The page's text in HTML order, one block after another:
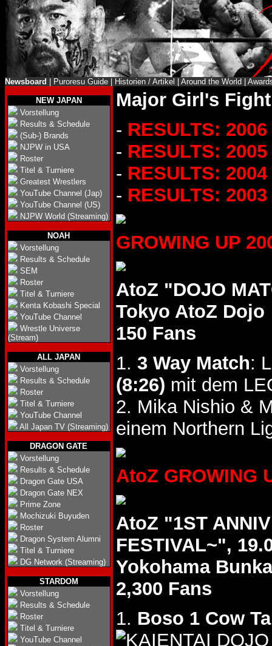
Newsboard Puroresu Guide Historien / Artikel Around the World
NEW JAPAN
Vorstellung
Results & Schedule
(Sub-) Brands
NJPW in USA
Roster
Titel & Turniere
Greatest Wrestlers
YouTube Channel (Jap)
YouTube Channel (US)
NJPW World (Streaming)
NOAH
Vorstellung
Results & Schedule
SEM
Roster
Titel & Turniere
Kenta Kobashi Special
YouTube Channel
Wrestle Universe
(Stream)
ALL JAPAN
Vorstellung
Results & Schedule
Roster
Titel & Turniere
YouTube Channel
All Japan TV (Streaming)
DRAGON GATE
Vorstellung
Results & Schedule
Dragon Gate USA
Dragon Gate NEX
Prime Zone
Mochizuki Buyuden
Roster
Dragon System Alumni
Titel & Turniere
DG Network (Streaming)
STARDOM
Vorstellung
Results & Schedule
Roster
Titel & Turniere
YouTube Channel
Major Girl's
- RESULTS: 2006
- RESULTS: 2005
- RESULTS: 2004
- RESULTS: 2003
GROWING UP
AtoZ "DOJO
Tokyo AtoZ Dojo
150 Fans
1. 3 Way Match:
(8:26) mit dem
2. Mika Nishio &
einem Northern
AtoZ GROWING
AtoZ "1ST
FESTIVAL~",
Yokohama
2,300 Fans
1. Boso 1 Cow